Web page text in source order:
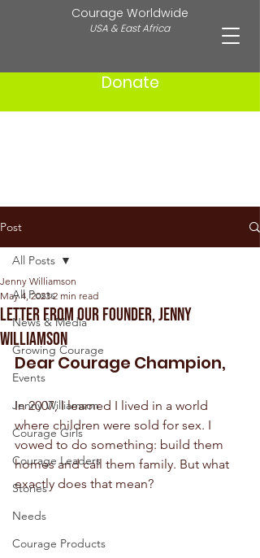
Courage Worldwide
USA & East Africa
Donate
Post
All Posts
News & Media
Growing Courage
Events
Jenny Williamson
Courage Girls
Courage Leaders
Stories
Needs
Courage Products
All Posts
Letter from Our Founder, Jenny
Williamson
Jenny Williamson
May 4, 2023 2 min read
Dear Courage Champion,
In 2007, I learned I lived in a world
where children were sold for sex. I
vowed to do something: build them
homes and call them family. But what
exactly does that mean?